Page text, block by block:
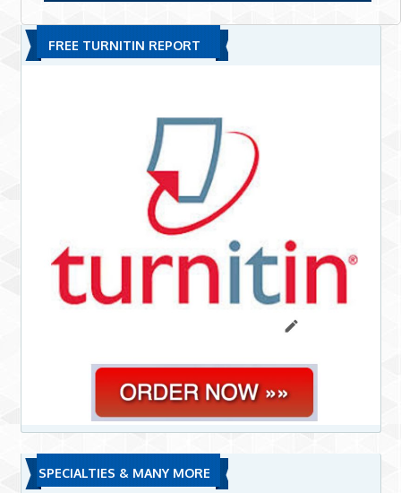
FREE TURNITIN REPORT
SPECIALTIES & MANY MORE